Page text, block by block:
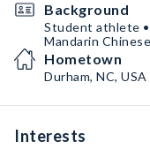
Background
Student athlete •
Mandarin Chinese
Hometown
Durham, NC, USA
Interests